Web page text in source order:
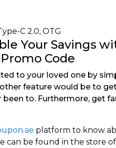
C 2.0, OTG
Your Savings
Code
to your loved one by
feature would be to
been to. Furthermore, get
platform to know
can be found in the store